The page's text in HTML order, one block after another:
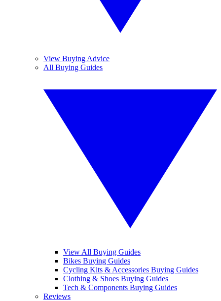
View Buying Advice
All Buying Guides
View All Buying Guides
Bikes Buying Guides
Cycling Kits & Accessories Buying Guides
Clothing & Shoes Buying Guides
Tech & Components Buying Guides
Reviews